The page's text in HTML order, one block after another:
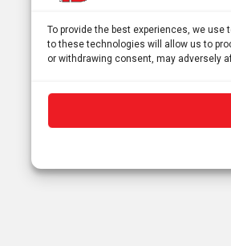
To provide the best experiences, we
to these technologies will allow us to
or withdrawing consent, may adversely